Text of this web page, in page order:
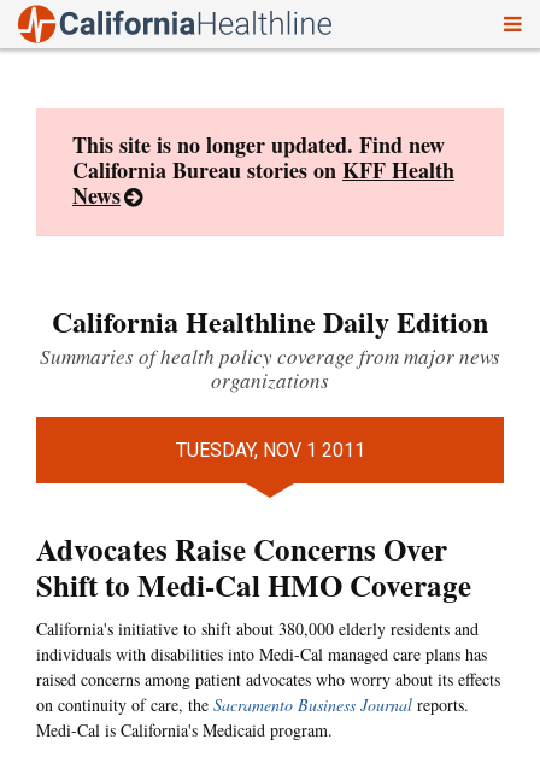
This site is no longer updated. Find new
California Bureau stories onKFF Health
News
California Healthline Daily Edition
Summaries of health policy coverage from major news
organizations
TUESDAY, NOV 1 2011
Advocates Raise Concerns Over
Shift to Medi-Cal HMO Coverage
California's initiative to shift about 380,000 elderly residents and
individuals with disabilities into Medi-Cal managed care plans has
raised concerns among patient advocates who worry about its effects
on continuity of care, the Sacramento Business Journal reports.
Medi-Cal is California's Medicaid program.